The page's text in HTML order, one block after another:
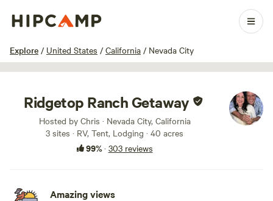
Explore / United States / California / Nevada City
1 / 100
Ridgetop Ranch Getaway
Hosted by Chris · Nevada City, California
3 sites · RV, Tent, Lodging · 40 acres
99%· 303 reviews
Amazing views